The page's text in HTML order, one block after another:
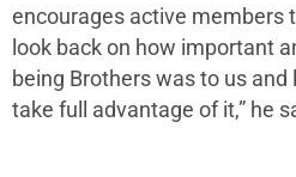
encourages active members
look back on how important
being Brothers was to us
take full advantage of it,” he